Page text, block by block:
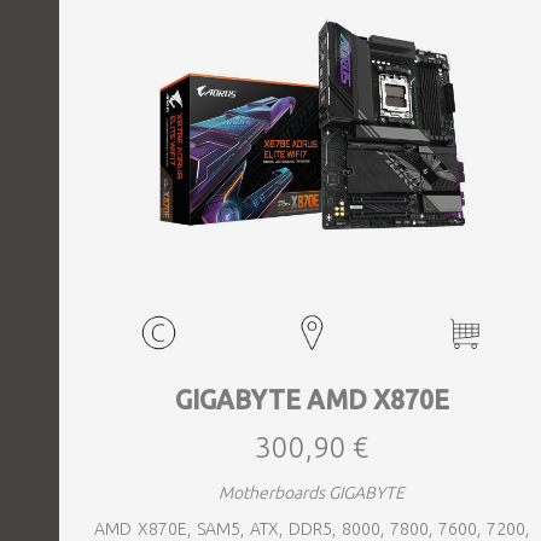
GIGABYTE AMD X870E
300,90 €
Motherboards GIGABYTE
AMD X870E, SAM5, ATX, DDR5, 8000, 7800, 7600, 7200,